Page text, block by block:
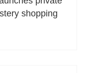
shopping